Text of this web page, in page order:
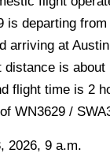
is departing
arriving at
distance is about
flight time is 2
WN3629 /
2026, 9 a.m.